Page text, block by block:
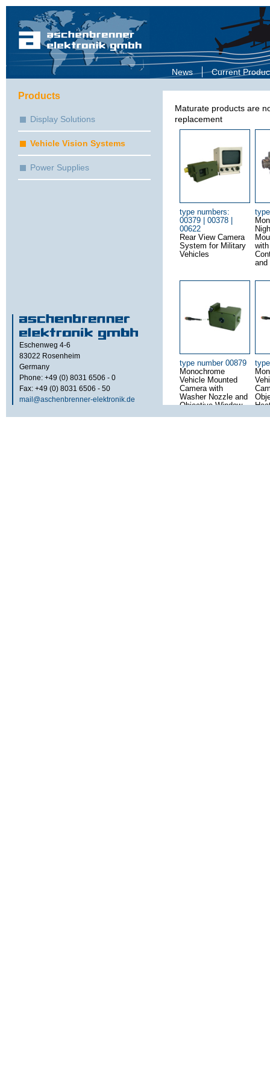
News Current
Maturate products are
replacement
type numbers:
00379 | 00378 |
00622
Rear View Camera
System for Military
Vehicles
and
type number 00879
Monochrome
Vehicle Mounted
Camera with
Washer Nozzle and
Objective Window
Products
Display Solutions
Vehicle Vision Systems
Power Supplies
Eschenweg 4-6
83022 Rosenheim
Germany
Phone: +49 (0) 8031 6506 - 0
Fax: +49 (0) 8031 6506 - 50
mail@aschenbrenner-elektronik.de